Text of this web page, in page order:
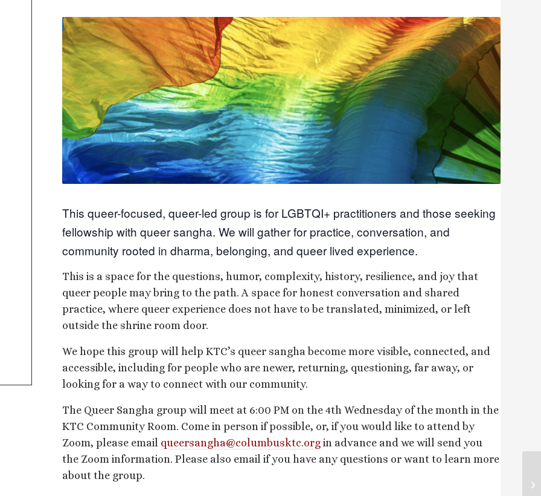
This queer-focused, queer-led group is for LGBTQI+ practitioners and those seeking
fellowship with queer sangha. We will gather for practice, conversation, and
community rooted in dharma, belonging, and queer lived experience.
This is a space for the questions, humor, complexity, history, resilience, and joy that
queer people may bring to the path. A space for honest conversation and shared
practice, where queer experience does not have to be translated, minimized, or left
outside the shrine room door.
We hope this group will help KTC’s queer sangha become more visible, connected, and
accessible, including for people who are newer, returning, questioning, far away, or
looking for a way to connect with our community.
The Queer Sangha group will meet at 6:00 PM on the 4th Wednesday of the month in the
KTC Community Room. Come in person if possible, or, if you would like to attend by
Zoom, please email queersangha@columbusktc.org in advance and we will send you
the Zoom information. Please also email if you have any questions or want to learn more
about the group.